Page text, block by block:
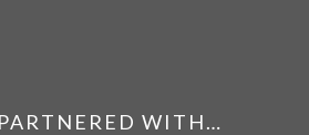
WITH…